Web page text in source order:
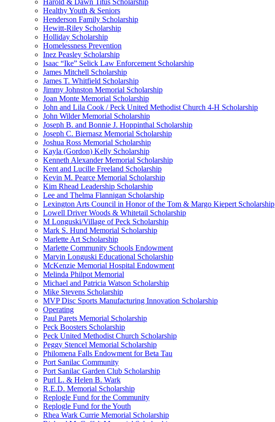
Harold & Dawn Titus Scholarship
Healthy Youth & Seniors
Henderson Family Scholarship
Hewitt-Riley Scholarship
Holliday Scholarship
Homelessness Prevention
Inez Peasley Scholarship
Isaac “Ike” Selick Law Enforcement Scholarship
James Mitchell Scholarship
James T. Whitfield Scholarship
Jimmy Johnston Memorial Scholarship
Joan Monte Memorial Scholarship
John and Lila Cook / Peck United Methodist Church 4-H Scholarship
John Wilder Memorial Scholarship
Joseph B. and Bonnie J. Hoppinthal Scholarship
Joseph C. Biernasz Memorial Scholarship
Joshua Ross Memorial Scholarship
Kayla (Gordon) Kelly Scholarship
Kenneth Alexander Memorial Scholarship
Kent and Lucille Freeland Scholarship
Kevin M. Pearce Memorial Scholarship
Kim Rhead Leadership Scholarship
Lee and Thelma Flannigan Scholarship
Lexington Arts Council in Honor of the Tom & Margo Kiepert Scholarship
Lowell Driver Woods & Whitetail Scholarship
M Longuski/Village of Peck Scholarship
Mark S. Hund Memorial Scholarship
Marlette Art Scholarship
Marlette Community Schools Endowment
Marvin Longuski Educational Scholarship
McKenzie Memorial Hospital Endowment
Melinda Philpot Memorial
Michael and Patricia Watson Scholarship
Mike Stevens Scholarship
MVP Disc Sports Manufacturing Innovation Scholarship
Operating
Paul Parets Memorial Scholarship
Peck Boosters Scholarship
Peck United Methodist Church Scholarship
Peggy Stencel Memorial Scholarship
Philomena Falls Endowment for Beta Tau
Port Sanilac Community
Port Sanilac Garden Club Scholarship
Purl L. & Helen B. Wark
R.E.D. Memorial Scholarship
Replogle Fund for the Community
Replogle Fund for the Youth
Rhea Wark Currie Memorial Scholarship